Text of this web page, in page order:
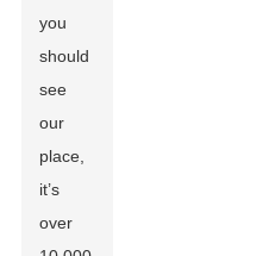
you
should
see
our
place,
it’s
over